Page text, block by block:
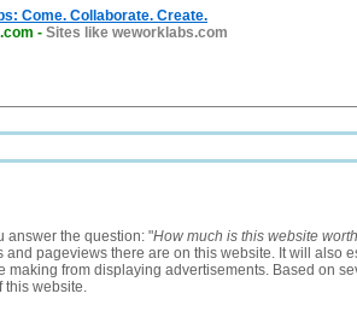
Come. Collaborate. Create.
- Sites like weworklabs.com
answer the question: "How much is this website
and pageviews there are on this website. It will also
making from displaying advertisements. Based on
this website.